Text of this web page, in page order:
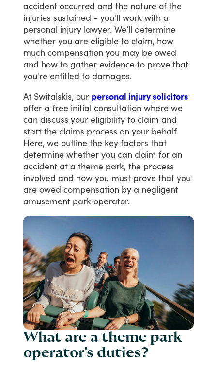
accident occurred and the nature of the
injuries sustained - you'll work with a
personal injury lawyer. We’ll determine
whether you are eligible to claim, how
much compensation you may be owed
and how to gather evidence to prove that
you're entitled to damages.
At Switalskis, our personal injury solicitors
offer a free initial consultation where we
can discuss your eligibility to claim and
start the claims process on your behalf.
Here, we outline the key factors that
determine whether you can claim for an
accident at a theme park, the process
involved and how you must prove that you
are owed compensation by a negligent
amusement park operator.
What are a theme park
operator's duties?